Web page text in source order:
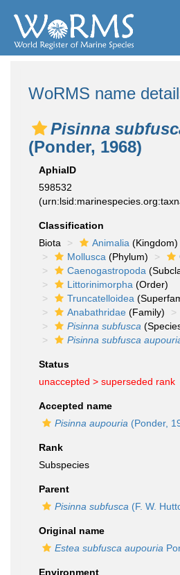
WoRMS name
Pisinna
(Ponder, 1968)
AphiaID
598532
Classification
Biota
Animalia (Kingdom)
Mollusca (Phylum)
Caenogastropoda
Littorinimorpha (Order)
Truncatelloidea
Anabathridae (Family)
Pisinna subfusca
Pisinna subfusca
Status
unaccepted > superseded rank
Accepted name
Pisinna aupouria (Ponder,
Rank
Subspecies
Parent
Pisinna subfusca (F. W.
Original name
Estea subfusca aupouria
Environment